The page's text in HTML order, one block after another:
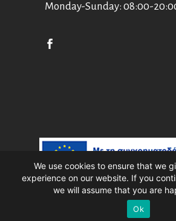
Monday-Sunday: 08:00-
Asian Art Museum Corfu //
Wdesign.gr
We use cookies to ensure that we
experience on our website. If you
we will assume that you are
Ok